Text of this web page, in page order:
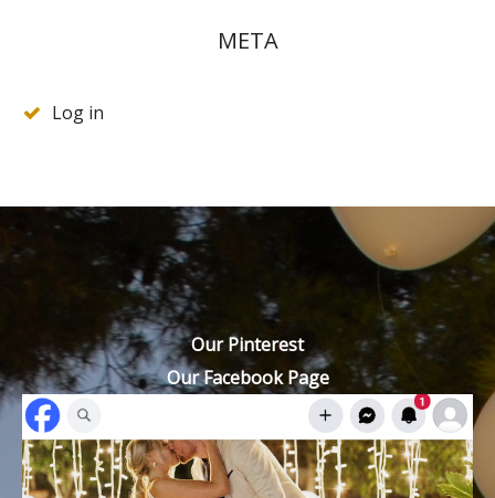
META
Log in
Our Pinterest
Our Facebook Page